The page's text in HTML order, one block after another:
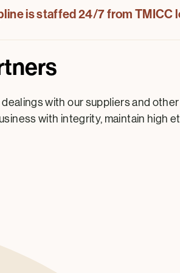
is staffed 24/7 from TMICC
with our suppliers and
with integrity, maintain high